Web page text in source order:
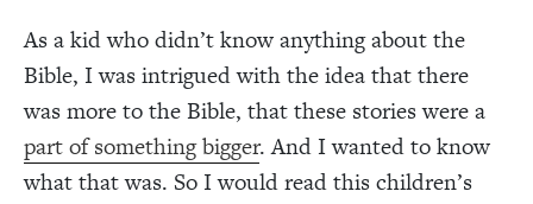
As a kid who didn’t know anything about the
Bible, I was intrigued with the idea that there
was more to the Bible, that these stories were a
part of something bigger. And I wanted to know
what that was. So I would read this children’s